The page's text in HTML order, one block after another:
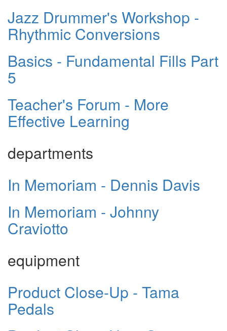
Jazz Drummer's Workshop -
Rhythmic Conversions
Basics - Fundamental Fills Part
5
Teacher's Forum - More
Effective Learning
departments
In Memoriam - Dennis Davis
In Memoriam - Johnny
Craviotto
equipment
Product Close-Up - Tama
Pedals